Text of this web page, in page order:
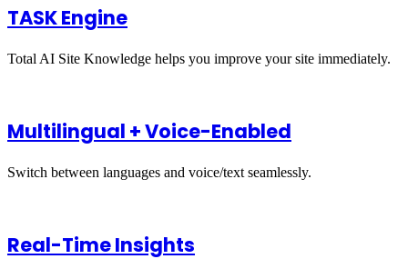
TASK Engine
Total AI Site Knowledge helps you improve your site immediately.
Multilingual + Voice-Enabled
Switch between languages and voice/text seamlessly.
Real-Time Insights